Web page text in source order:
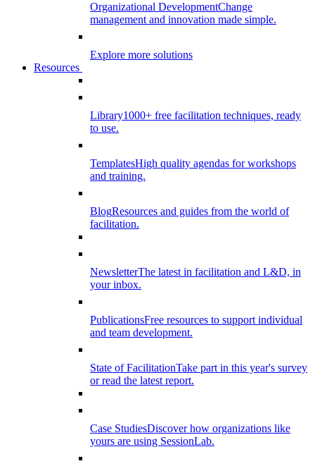
Organizational DevelopmentChange
management and innovation made simple.
Explore more solutions
Resources
Library1000+ free facilitation techniques, ready
to use.
TemplatesHigh quality agendas for workshops
and training.
BlogResources and guides from the world of
facilitation.
NewsletterThe latest in facilitation and L&D, in
your inbox.
PublicationsFree resources to support individual
and team development.
State of FacilitationTake part in this year's survey
or read the latest report.
Case StudiesDiscover how organizations like
yours are using SessionLab.